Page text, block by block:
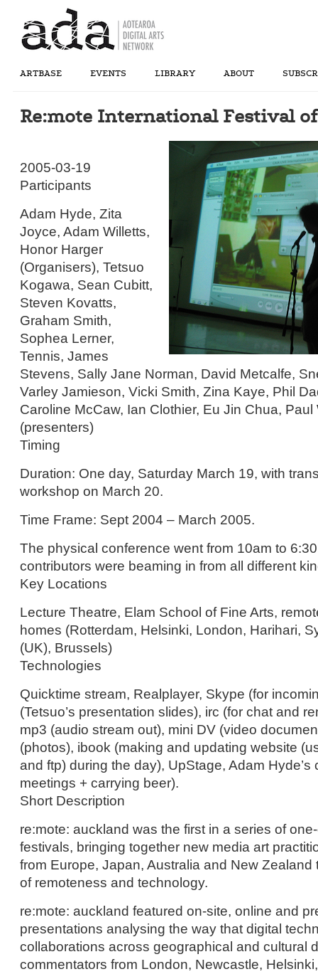
ARTBASE EVENTS LIBRARY ABOUT
Re:mote International Festival of
2005-03-19
Participants
Adam Hyde, Zita
Joyce, Adam Willetts,
Honor Harger
(Organisers), Tetsuo
Kogawa, Sean Cubitt,
Steven Kovatts,
Graham Smith,
Sophea Lerner,
Tennis, James
Stevens, Sally Jane Norman, David Metcalfe,
Varley Jamieson, Vicki Smith, Zina Kaye, Phil
Caroline McCaw, Ian Clothier, Eu Jin Chua, Paul
(presenters)
Timing
Duration: One day, Saturday March 19, with
workshop on March 20.
Time Frame: Sept 2004 – March 2005.
The physical conference went from 10am to
contributors were beaming in from all different
Key Locations
Lecture Theatre, Elam School of Fine Arts,
homes (Rotterdam, Helsinki, London, Harihari,
(UK), Brussels)
Technologies
Quicktime stream, Realplayer, Skype (for
(Tetsuo’s presentation slides), irc (for chat and
mp3 (audio stream out), mini DV (video
(photos), ibook (making and updating website
and ftp) during the day), UpStage, Adam Hyde’s
meetings + carrying beer).
Short Description
re:mote: auckland was the first in a series of
festivals, bringing together new media art
from Europe, Japan, Australia and New Zealand
of remoteness and technology.
re:mote: auckland featured on-site, online and
presentations analysing the way that digital
collaborations across geographical and cultural
commentators from London, Newcastle,